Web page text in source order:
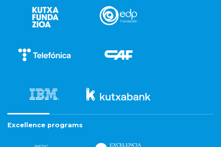
Excellence programs